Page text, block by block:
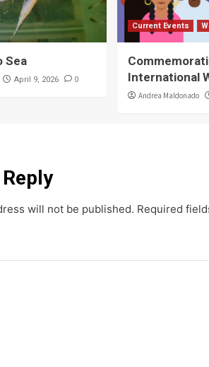
Sea
April 9, 2026 0
Current Events
International
Andrea Maldonado
will not be published. Required